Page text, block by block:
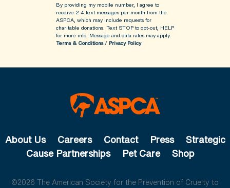
By providing my mobile number, I agree to
receive 2-4 text messages per month from the
ASPCA, which may include requests for
charitable donations. Text STOP to opt-out, HELP
for more info. Message and data rates may apply.
Terms & Conditions/ Privacy Policy
About Us Careers Contact Press
Strategic
Cause Partnerships
Pet Care Shop
©2026 The American Society for the Prevention of Cruelty to